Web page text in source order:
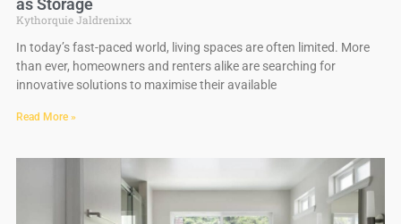
as Storage
Kythorquie Jaldrenixx
In today’s fast-paced world, living spaces are often limited. More
than ever, homeowners and renters alike are searching for
innovative solutions to maximise their available
Read More »